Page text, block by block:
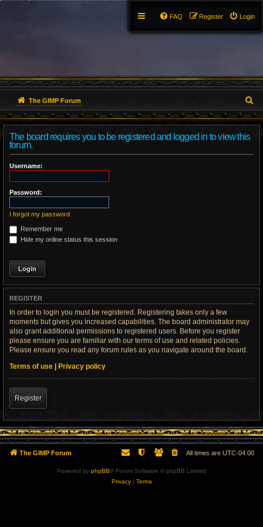
Login
Register
FAQ
The GIMP Forum
e
The board requires you to be registered and logged in to view this
forum.
Username:
Password:
I forgot my password
Remember me
Hide my online status this session
REGISTER
In order to login you must be registered. Registering takes only a few
moments but gives you increased capabilities. The board administrator may
also grant additional permissions to registered users. Before you register
please ensure you are familiar with our terms of use and related policies.
Please ensure you read any forum rules as you navigate around the board.
Terms of use | Privacy policy
Register
The GIMP Forum All times are UTC-04:00
Powered by phpBB® Forum Software © phpBB Limited
Privacy| Terms